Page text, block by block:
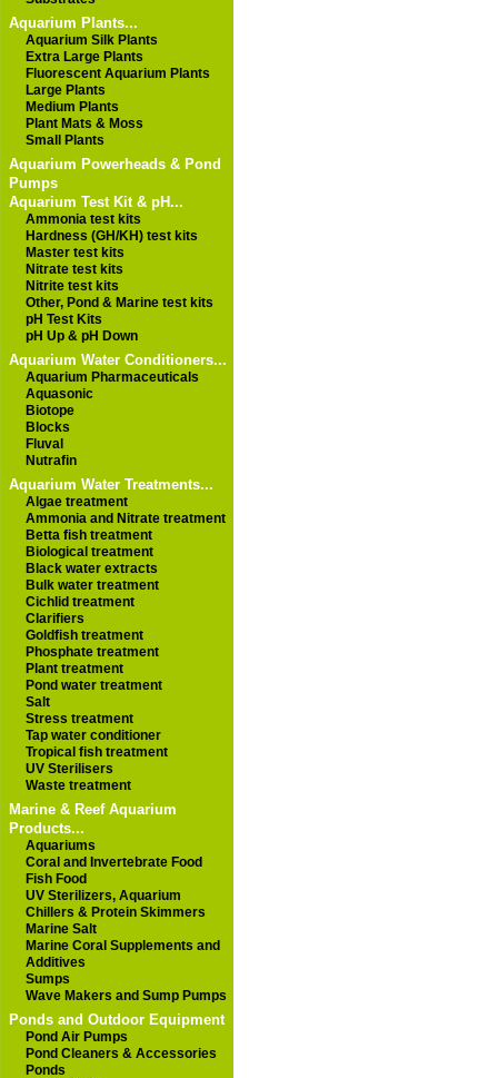
Aquarium Plants...
Aquarium Silk Plants
Extra Large Plants
Fluorescent Aquarium Plants
Large Plants
Medium Plants
Plant Mats & Moss
Small Plants
Aquarium Powerheads & Pond
Pumps
Aquarium Test Kit & pH...
Ammonia test kits
Hardness (GH/KH) test kits
Master test kits
Nitrate test kits
Nitrite test kits
Other, Pond & Marine test kits
pH Test Kits
pH Up & pH Down
Aquarium Water Conditioners...
Aquarium Pharmaceuticals
Aquasonic
Biotope
Blocks
Fluval
Nutrafin
Aquarium Water Treatments...
Algae treatment
Ammonia and Nitrate treatment
Betta fish treatment
Biological treatment
Black water extracts
Bulk water treatment
Cichlid treatment
Clarifiers
Goldfish treatment
Phosphate treatment
Plant treatment
Pond water treatment
Salt
Stress treatment
Tap water conditioner
Tropical fish treatment
UV Sterilisers
Waste treatment
Marine & Reef Aquarium
Products...
Aquariums
Coral and Invertebrate Food
Fish Food
UV Sterilizers, Aquarium
Chillers & Protein Skimmers
Marine Salt
Marine Coral Supplements and
Additives
Sumps
Wave Makers and Sump Pumps
Ponds and Outdoor Equipment
Pond Air Pumps
Pond Cleaners & Accessories
Ponds